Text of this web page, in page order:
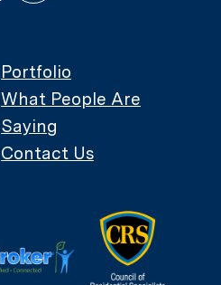
Portfolio
What People Are
Saying
Contact Us